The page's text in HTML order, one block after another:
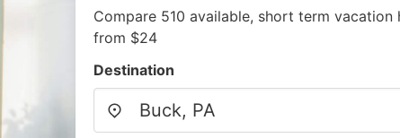
Compare 510 available, short term
from $24
Destination